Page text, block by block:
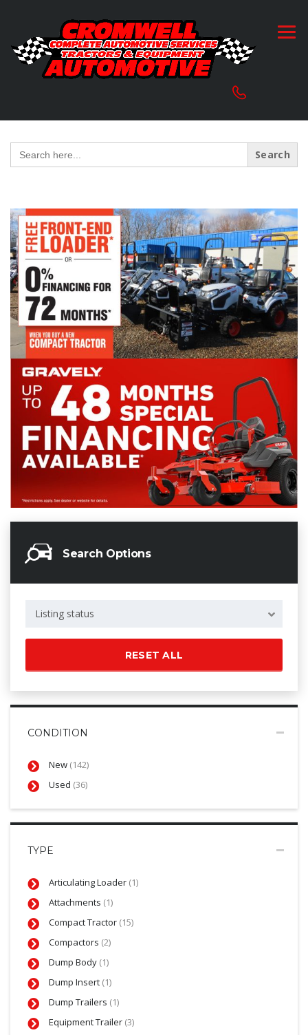
Search
for:
Search Options
Listing status
RESET ALL
CONDITION
New (142)
Used (36)
TYPE
Articulating Loader (1)
Attachments (1)
Compact Tractor (15)
Compactors (2)
Dump Body (1)
Dump Insert (1)
Dump Trailers (1)
Equipment Trailer (3)